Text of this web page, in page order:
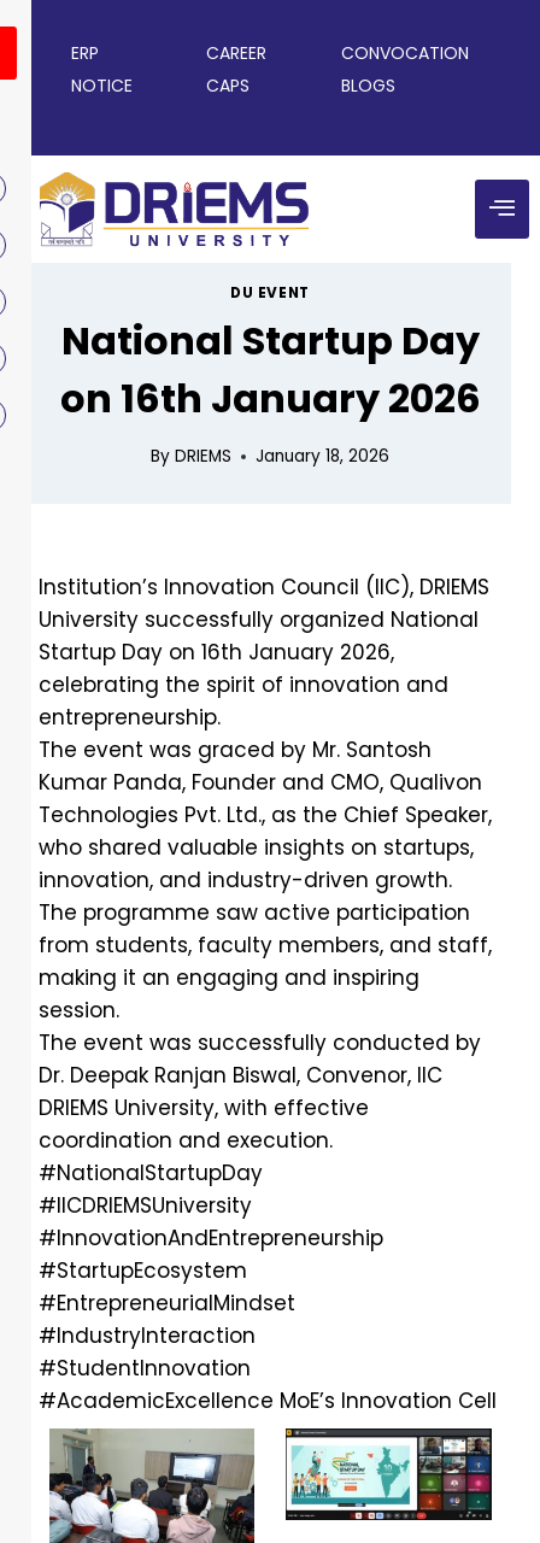
ERP CAREER
CONVOCATION
NOTICE
CAPS BLOGS
DU EVENT
National Startup Day
on 16th January 2026
By DRIEMS January 18, 2026
Institution’s Innovation Council (IIC), DRIEMS
University successfully organized National
Startup Day on 16th January 2026,
celebrating the spirit of innovation and
entrepreneurship.
The event was graced by Mr. Santosh
Kumar Panda, Founder and CMO, Qualivon
Technologies Pvt. Ltd., as the Chief Speaker,
who shared valuable insights on startups,
innovation, and industry-driven growth.
The programme saw active participation
from students, faculty members, and staff,
making it an engaging and inspiring
session.
The event was successfully conducted by
Dr. Deepak Ranjan Biswal, Convenor, IIC
DRIEMS University, with effective
coordination and execution.
#NationalStartupDay
#IICDRIEMSUniversity
#InnovationAndEntrepreneurship
#StartupEcosystem
#EntrepreneurialMindset
#IndustryInteraction
#StudentInnovation
#AcademicExcellence MoE’s Innovation Cell